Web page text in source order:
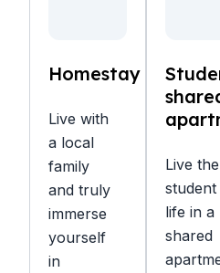
Homestay
Live with
a local
family
and truly
immerse
yourself
in
Live the
student
life in a
shared